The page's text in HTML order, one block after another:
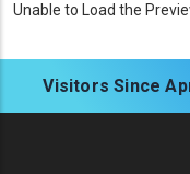
Unable to Load the
Visitors Since